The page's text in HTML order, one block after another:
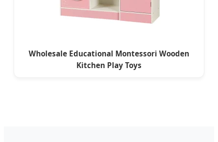
Wholesale Educational Montessori Wooden
Kitchen Play Toys